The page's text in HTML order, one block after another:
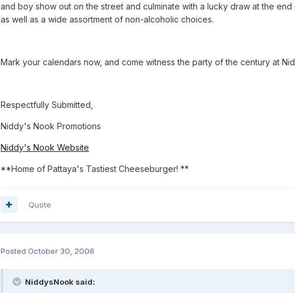
and boy show out on the street and culminate with a lucky draw at the
as well as a wide assortment of non-alcoholic choices.
Mark your calendars now, and come witness the party of the century at
Respectfully Submitted,
Niddy's Nook Promotions
Niddy's Nook Website
**Home of Pattaya's Tastiest Cheeseburger! **
Quote
Posted October 30, 2006
NiddysNook said: